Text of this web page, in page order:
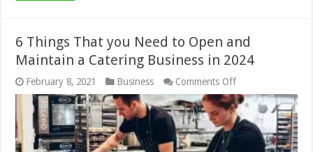
6 Things That you Need to Open and
Maintain a Catering Business in 2024
February 8, 2021 Business Comments Offon
6
Things
That
you